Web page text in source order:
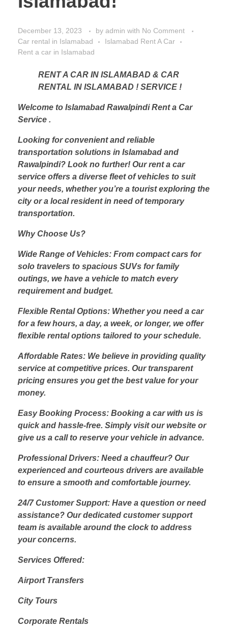
December 13, 2023 by admin with No Comment
Car rental in Islamabad
Islamabad Rent A Car
Rent a car in Islamabad
RENT A CAR IN ISLAMABAD & CAR
RENTAL IN ISLAMABAD ! SERVICE !
Welcome to Islamabad Rawalpindi Rent a Car
Service .
Looking for convenient and reliable
transportation solutions in Islamabad and
Rawalpindi? Look no further! Our rent a car
service offers a diverse fleet of vehicles to suit
your needs, whether you’re a tourist exploring the
city or a local resident in need of temporary
transportation.
Why Choose Us?
Wide Range of Vehicles: From compact cars for
solo travelers to spacious SUVs for family
outings, we have a vehicle to match every
requirement and budget.
Flexible Rental Options: Whether you need a car
for a few hours, a day, a week, or longer, we offer
flexible rental options tailored to your schedule.
Affordable Rates: We believe in providing quality
service at competitive prices. Our transparent
pricing ensures you get the best value for your
money.
Easy Booking Process: Booking a car with us is
quick and hassle-free. Simply visit our website or
give us a call to reserve your vehicle in advance.
Professional Drivers: Need a chauffeur? Our
experienced and courteous drivers are available
to ensure a smooth and comfortable journey.
24/7 Customer Support: Have a question or need
assistance? Our dedicated customer support
team is available around the clock to address
your concerns.
Services Offered:
Airport Transfers
City Tours
Corporate Rentals